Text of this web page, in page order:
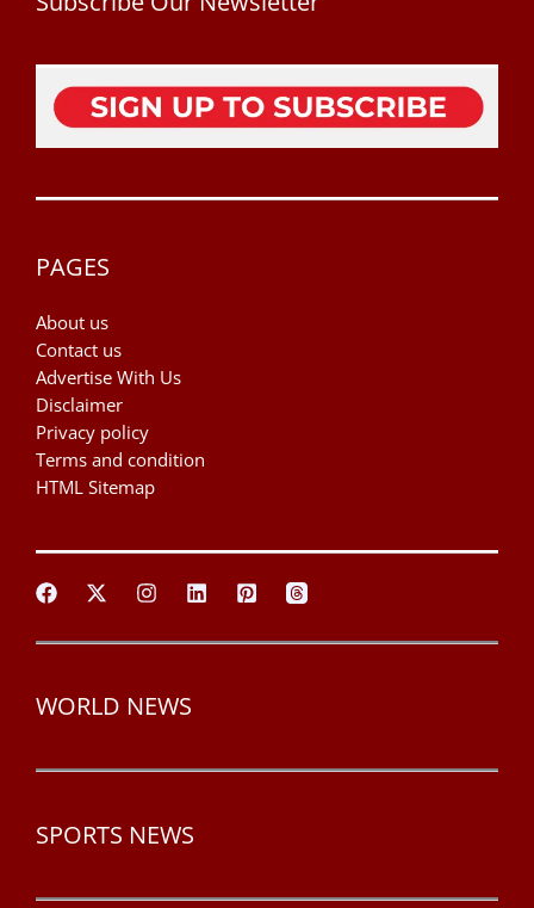
PAGES
About us
Contact us
Advertise With Us
Disclaimer
Privacy policy
Terms and condition
HTML Sitemap
WORLD NEWS
SPORTS NEWS